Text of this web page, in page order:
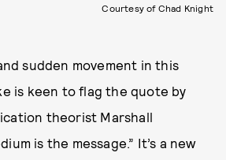
Courtesy of Chad Knight
sudden movement in this
is keen to flag the quote by
theorist Marshall
is the message.” It’s a new